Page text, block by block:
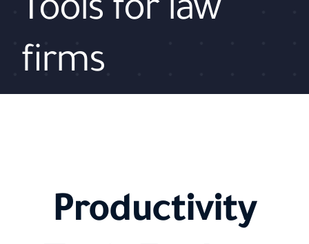
Tools for law
firms
Productivity